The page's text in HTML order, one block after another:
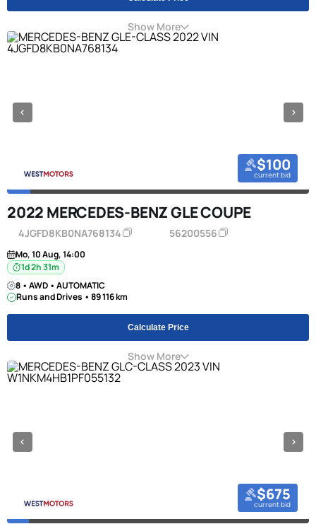
Show More
$100
current bid
2022 MERCEDES-BENZ GLE COUPE
4JGFD8KB0NA768134 56200556
Mo, 10 Aug, 14:00
1d 2h 31m
8 • AWD • AUTOMATIC
Runs and Drives • 89 116 km
Calculate Price
Show More
$675
current bid